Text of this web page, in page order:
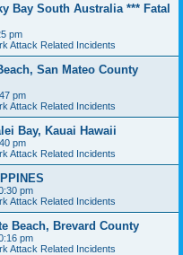
Bay South Australia *** Fatal
pm
Attack Related Incidents
San Mateo County
pm
Attack Related Incidents
Bay, Kauai Hawaii
pm
Attack Related Incidents
pm
Attack Related Incidents
Beach, Brevard County
pm
Attack Related Incidents